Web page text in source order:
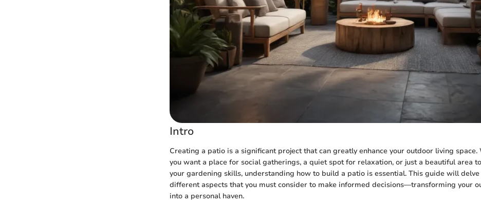
Intro
Creating a patio is a significant project that can greatly enhance your outdoor living space.
you want a place for social gatherings, a quiet spot for relaxation, or just a beautiful area
your gardening skills, understanding how to build a patio is essential. This guide will
different aspects that you must consider to make informed decisions—transforming your
into a personal haven.